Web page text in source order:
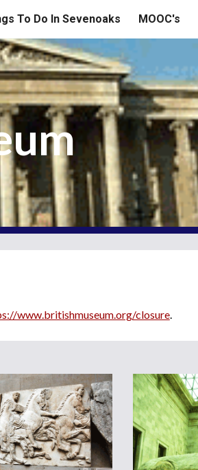
Skip to navigation
To Do In Sevenoaks MOOC's
www.britishmuseum.org/closure.